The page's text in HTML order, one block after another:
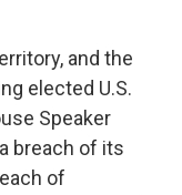
and the
elected U.S.
Speaker
breach of its
of